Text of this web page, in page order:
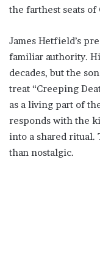
the farthest seats of
James Hetfield’s
familiar authority.
decades, but the
treat “Creeping
as a living part of
responds with the
into a shared ritual.
than nostalgic.